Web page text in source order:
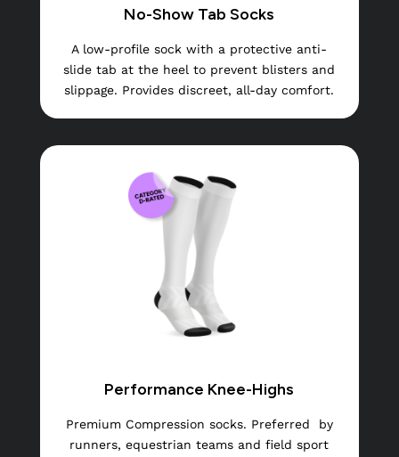
No-Show Tab Socks
A low-profile sock with a protective anti-
slide tab at the heel to prevent blisters and
slippage. Provides discreet, all-day comfort.
Performance Knee-Highs
Premium Compression socks. Preferred
by
runners, equestrian teams and field sport